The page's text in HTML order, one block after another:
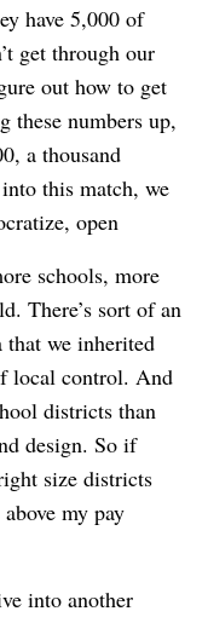
have 5,000 of
get through our
out how to get
these numbers up,
a thousand
this match, we
open
schools, more
There’s sort of an
we inherited
local control. And
districts than
design. So if
size districts
my pay
into another